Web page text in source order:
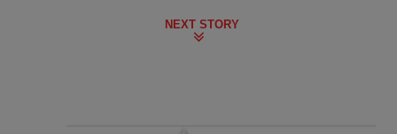
NEXT STORY